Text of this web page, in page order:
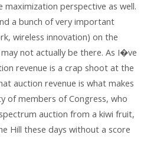
maximization perspective as well.
a bunch of very important
wireless innovation) on the
not actually be there. As I�ve
revenue is a crap shoot at the
auction revenue is what makes
of members of Congress, who
auction from a kiwi fruit,
Hill these days without a score